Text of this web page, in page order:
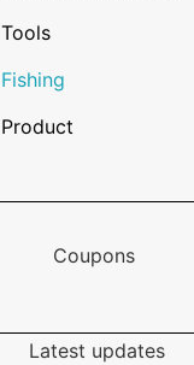
Tools
Fishing
Product
Coupons
Latest updates